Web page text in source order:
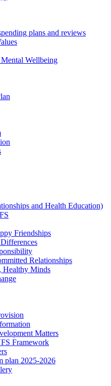
plans and reviews
Wellbeing
and Health Education)
Friendships
Relationships
Healthy Minds
Matters
Framework
plan 2025-2026